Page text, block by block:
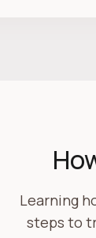
Learning
steps to